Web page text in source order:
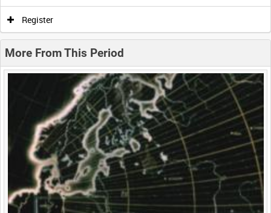
0:45 0:50
Register
More From This Period